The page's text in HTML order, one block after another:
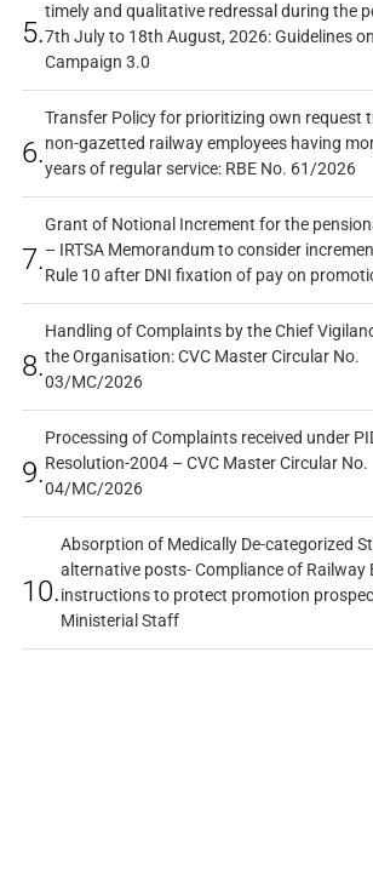
5.
timely and qualitative redressal during the
7th July to 18th August, 2026: Guidelines on
Campaign 3.0
6.
Transfer Policy for prioritizing own request
non-gazetted railway employees having
years of regular service: RBE No. 61/2026
7.
Grant of Notional Increment for the
– IRTSA Memorandum to consider
Rule 10 after DNI fixation of pay on
8.
Handling of Complaints by the Chief
the Organisation: CVC Master Circular No.
03/MC/2026
9.
Processing of Complaints received under
Resolution-2004 – CVC Master Circular No.
04/MC/2026
10.
Absorption of Medically De-categorized
alternative posts- Compliance of Railway
instructions to protect promotion
Ministerial Staff